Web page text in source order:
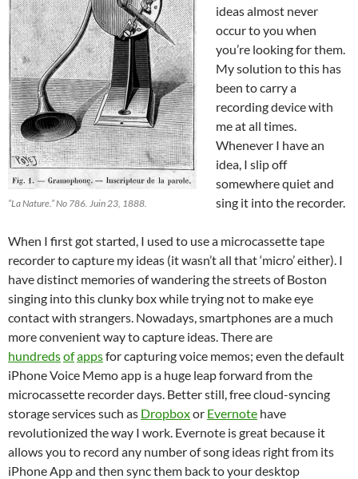
“La Nature.” No 786. Juin 23, 1888.
ideas almost never
occur to you when
you’re looking for them.
My solution to this has
been to carry a
recording device with
me at all times.
Whenever I have an
idea, I slip off
somewhere quiet and
sing it into the recorder.
When I first got started, I used to use a microcassette tape
recorder to capture my ideas (it wasn’t all that ‘micro’ either). I
have distinct memories of wandering the streets of Boston
singing into this clunky box while trying not to make eye
contact with strangers. Nowadays, smartphones are a much
more convenient way to capture ideas. There are
hundredsofappsfor capturing voice memos; even the default
iPhone Voice Memo app is a huge leap forward from the
microcassette recorder days. Better still, free cloud-syncing
storage services such as Dropboxor Evernote have
revolutionized the way I work. Evernote is great because it
allows you to record any number of song ideas right from its
iPhone App and then sync them back to your desktop